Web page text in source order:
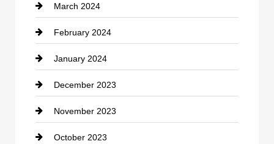
Consultant
Contractor
counseling
Cremation Service
Custom Window Covering
Damage Restoration
March 2024
February 2024
January 2024
December 2023
November 2023
October 2023